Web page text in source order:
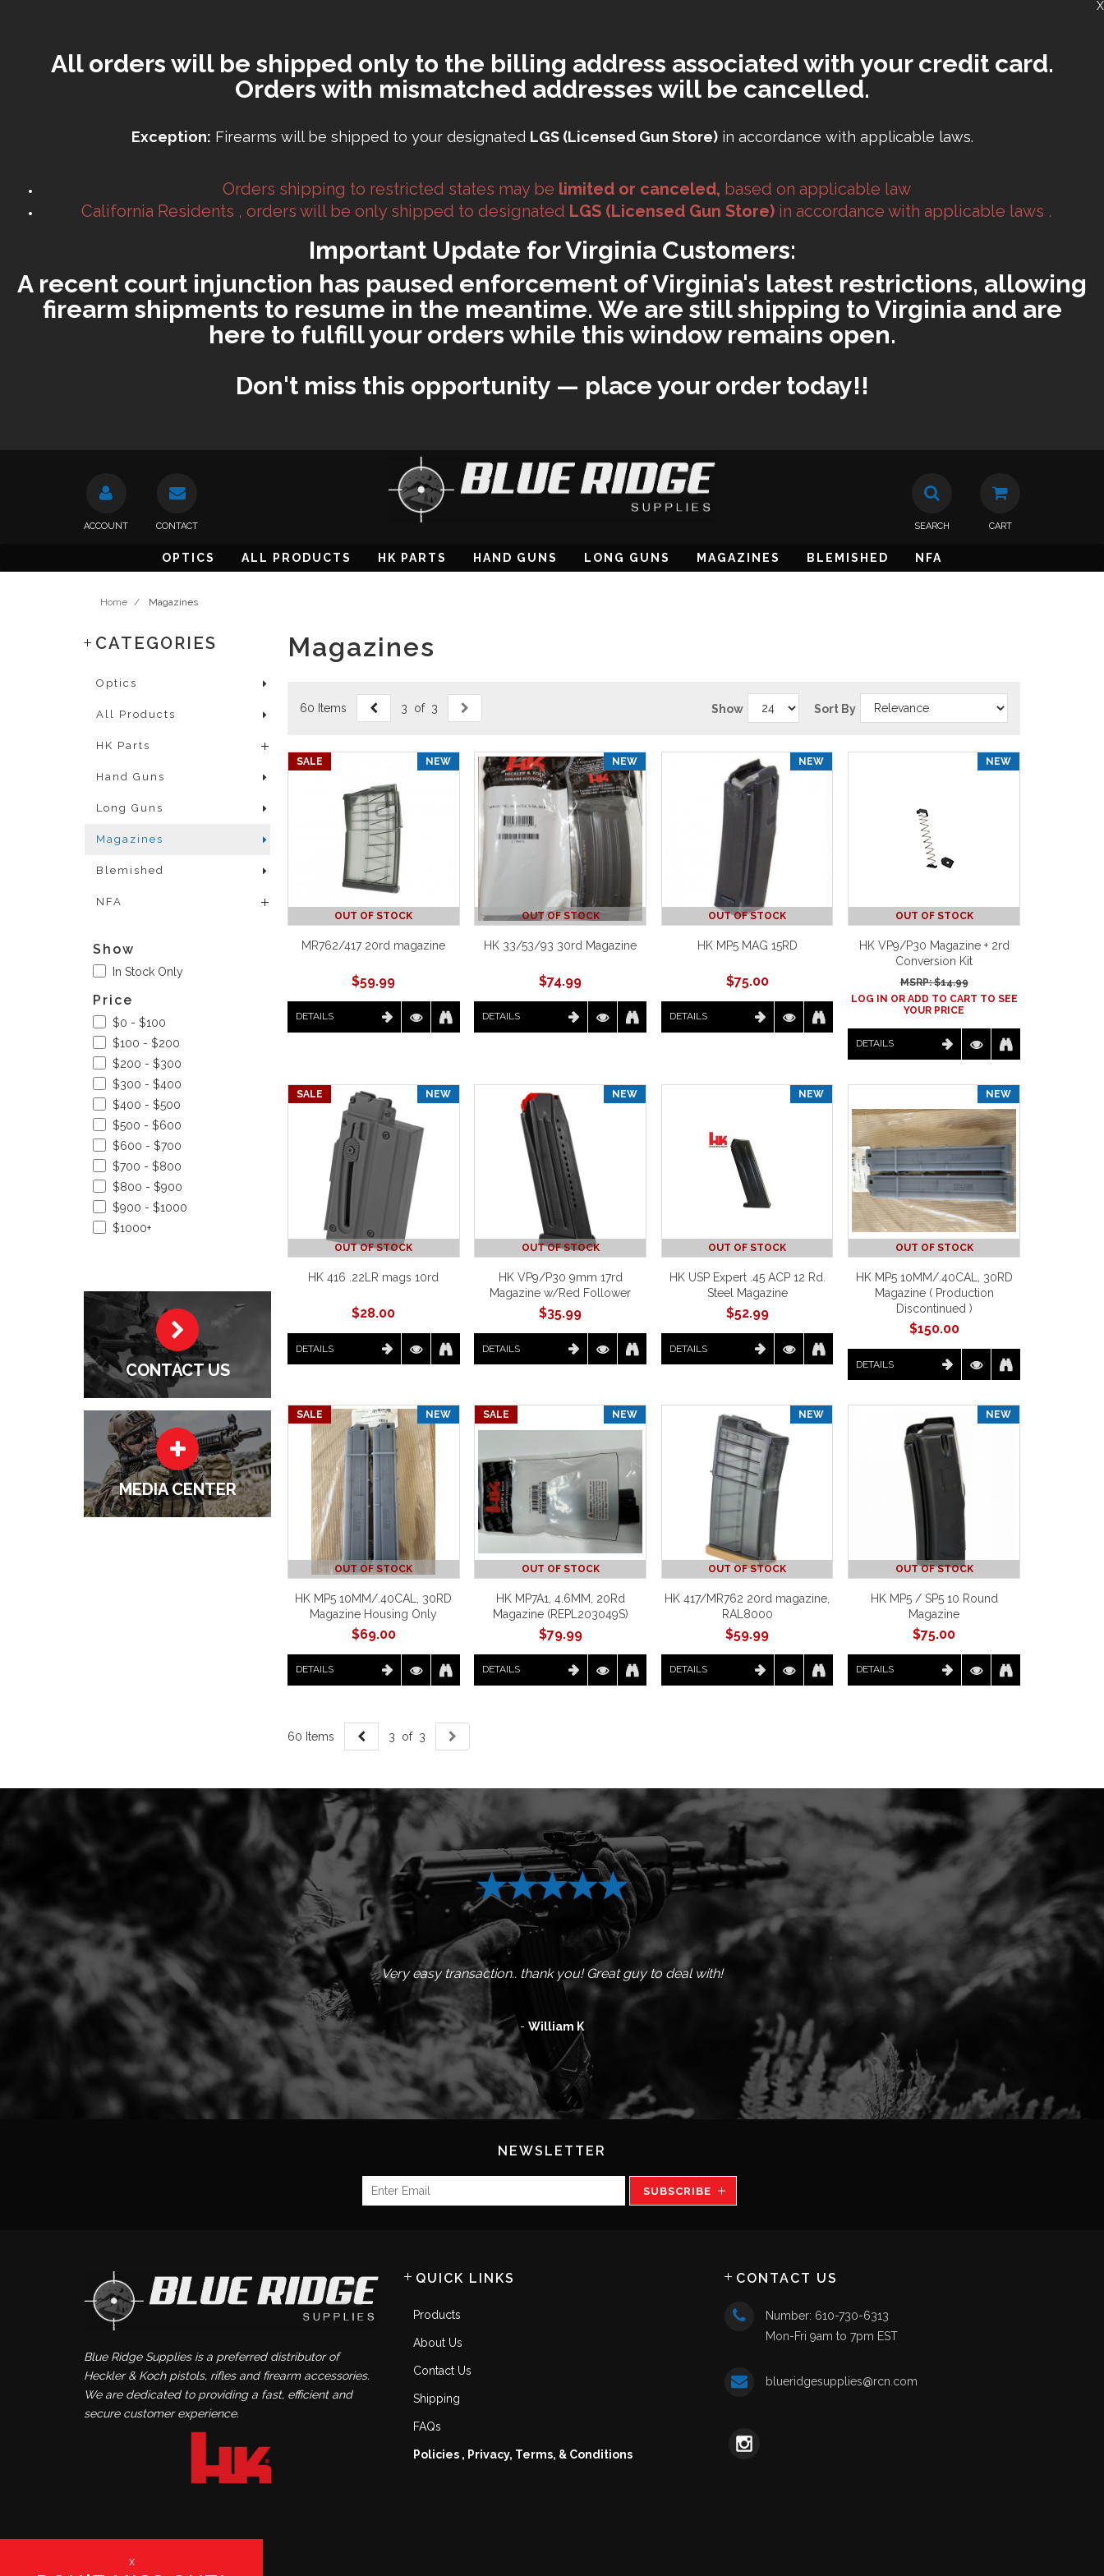
All orders will be shipped only to the billing address associated with your credit card.
Orders with mismatched addresses will be cancelled.
Exception: Firearms will be shipped to your designated LGS (Licensed Gun Store)in accordance with applicable laws.
Orders shipping to restricted states may be limited or canceled, based on applicable law
California Residents , orders will be only shipped to designated LGS (Licensed Gun Store) in accordance with applicable laws .
Important Update for Virginia Customers:
A recent court injunction has paused enforcement of Virginia's latest restrictions, allowing
firearm shipments to resume in the meantime. We are still shipping to Virginia and are
here to fulfill your orders while this window remains open.
Don't miss this opportunity — place your order today!!
X
SEARCH CART
ACCOUNT CONTACT
OPTICS ALL PRODUCTS HK PARTS HAND GUNS LONG GUNS MAGAZINES BLEMISHED NFA
Home / Magazines
CATEGORIES
Optics
All Products
HK Parts
Hand Guns
Long Guns
Magazines
Blemished
NFA
Show
In Stock Only
Price
$0 - $100
$100 - $200
$200 - $300
$300 - $400
$400 - $500
$500 - $600
$600 - $700
$700 - $800
$800 - $900
$900 - $1000
$1000+
CONTACT US
MEDIA CENTER
Magazines
60 Items 3 of 3 Show Sort By
SALE
OUT OF STOCK
NEW
MR762/417 20rd magazine
$59.99
DETAILS
OUT OF STOCK
NEW
HK 33/53/93 30rd Magazine
$74.99
DETAILS
OUT OF STOCK
NEW
HK MP5 MAG 15RD
$75.00
DETAILS
OUT OF STOCK
NEW
HK VP9/P30 Magazine + 2rd
Conversion Kit
MSRP: $14.99
LOG IN OR ADD TO CART TO SEE
YOUR PRICE
DETAILS
SALE
OUT OF STOCK
NEW
HK 416 .22LR mags 10rd
$28.00
DETAILS
OUT OF STOCK
NEW
HK VP9/P30 9mm 17rd
Magazine w/Red Follower
$35.99
DETAILS
OUT OF STOCK
NEW
HK USP Expert .45 ACP 12 Rd.
Steel Magazine
$52.99
DETAILS
OUT OF STOCK
NEW
HK MP5 10MM/.40CAL, 30RD
Magazine ( Production
Discontinued )
$150.00
DETAILS
SALE
OUT OF STOCK
NEW
HK MP5 10MM/.40CAL, 30RD
Magazine Housing Only
$69.00
DETAILS
SALE
OUT OF STOCK
NEW
HK MP7A1, 4.6MM, 20Rd
Magazine (REPL203049S)
$79.99
DETAILS
OUT OF STOCK
NEW
HK 417/MR762 20rd magazine,
RAL8000
$59.99
DETAILS
OUT OF STOCK
NEW
HK MP5 / SP5 10 Round
Magazine
$75.00
DETAILS
60 Items 3 of 3
Very easy transaction.. thank you! Great guy to deal with!
- William K
Very fast shipping! Everything perfect with this order.
Great service and items arrived as described.
Excellent seller!!! Item was perfect and well packaged with fast shipping and great communication. Would definitely buy from again. A+++++
Excellent seller. Fast shipping and good with communication.
Excellent product. Very pleased with the packaging and the shipping. Thank you,
Several deals done all A++++,
Awesome guy to deal with
Would use him again and again
NEWSLETTER
SUBSCRIBE
Blue Ridge Supplies is a preferred distributor of
Heckler & Koch pistols, rifles and firearm accessories.
We are dedicated to providing a fast, efficient and
secure customer experience.
QUICK LINKS
Products
About Us
Contact Us
Shipping
FAQs
Policies , Privacy, Terms, & Conditions
CONTACT US
Number: 610-730-6313
Mon-Fri 9am to 7pm EST
blueridgesupplies@rcn.com
x